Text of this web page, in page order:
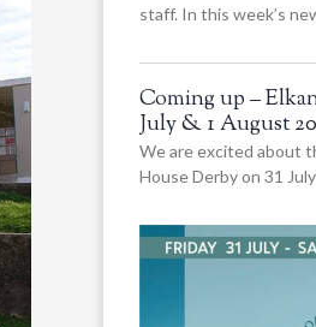
staff. In this week’s
Coming up –
July & 1 August
We are excited about
House Derby on 31